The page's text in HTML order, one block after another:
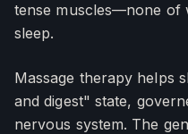
tense muscles—none of
sleep.
Massage therapy helps
and digest" state,
nervous system. The